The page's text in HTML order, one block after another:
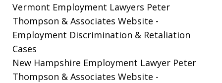
Vermont Employment Lawyers Peter
Thompson & Associates Website -
Employment Discrimination & Retaliation
Cases
New Hampshire Employment Lawyer Peter
Thompson & Associates Website -